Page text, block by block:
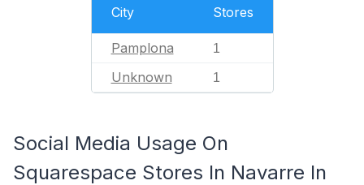
City Stores
Pamplona 1
Unknown 1
Social Media Usage On
Squarespace Stores In Navarre In